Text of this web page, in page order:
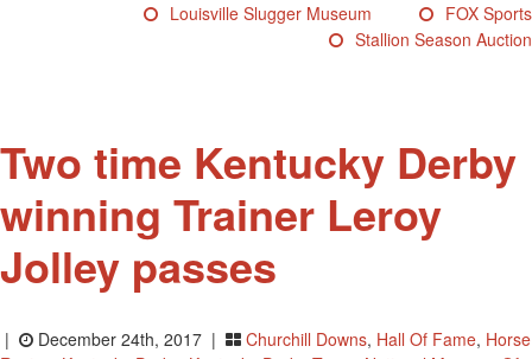
Blog
Louisville Slugger Museum
FOX Sports
Stallion Season Auction
Two time Kentucky Derby
winning Trainer Leroy
Jolley passes
| December 24th, 2017 | Churchill Downs, Hall Of Fame, Horse